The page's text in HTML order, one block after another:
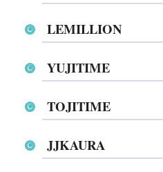
LEMILLION
YUJITIME
TOJITIME
JJKAURA